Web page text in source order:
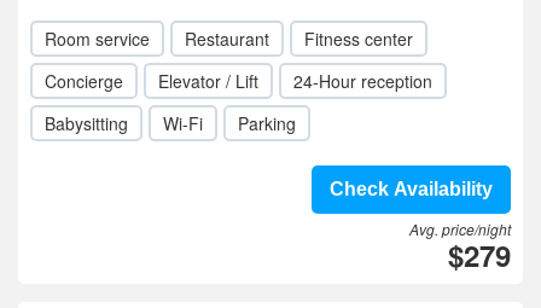
Room service Restaurant
Fitness center
Concierge
Elevator / Lift
24-Hour reception
Babysitting
Wi-Fi Parking
Check Availability
Avg. price/night
$279